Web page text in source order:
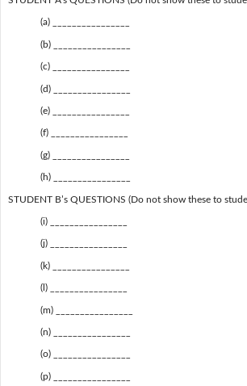
(a) ________________
(b) ________________
(c) ________________
(d) ________________
(e) ________________
(f) ________________
(g) ________________
(h) ________________
STUDENT B’s QUESTIONS (Do not show these to
(i) ________________
(j) ________________
(k) ________________
(l) ________________
(m) ________________
(n) ________________
(o) ________________
(p) ________________